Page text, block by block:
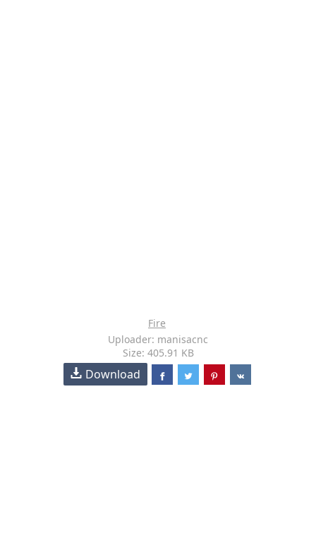
Fire
Uploader: manisacnc
Size: 405.91 KB
Download